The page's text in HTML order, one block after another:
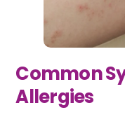
Common
Allergies